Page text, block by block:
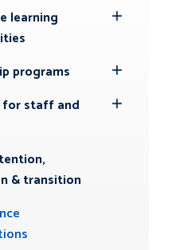
learning
programs
Submenu
for staff andToggle
& transition